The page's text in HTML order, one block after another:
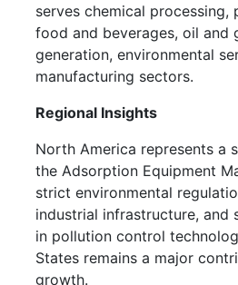
serves chemical processing,
food and beverages, oil and
generation, environmental
manufacturing sectors.
Regional Insights
North America represents a
the Adsorption Equipment
strict environmental
industrial infrastructure, and
in pollution control
States remains a major
growth.